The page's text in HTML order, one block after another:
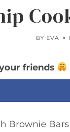
BY EVA
friends
Brownie